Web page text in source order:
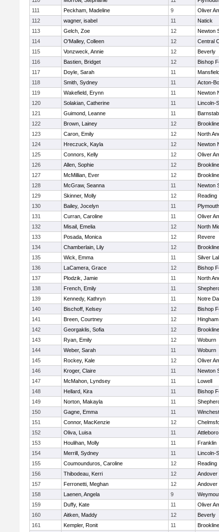
111
Peckham, Madeline 9
Oliver
112
wagner, isabel 11
Natick
113
Gelch, Zoe 12
Newton
114
O'Malley, Colleen 12
Central
115
Vonzweck, Annie 12
Beverly
116
Bastien, Bridget 12
Bishop
117
Doyle, Sarah 11
118
Smith, Sydney 11
Acton-
119
Wakefield, Erynn 11
Newton
120
Solakian, Catherine 11
Lincoln-
121
Guimond, Leanne 11
122
Brown, Lainey 12
Brookline
123
Caron, Emily 12
North
124
Hreczuck, Kayla 12
Newton
125
Connors, Kelly 12
Oliver
126
Allen, Sophie 12
Brookline
127
McMillian, Ever 12
Brookline
128
McGraw, Seanna 11
Newton
129
Skinner, Molly 12
Reading
130
Bailey, Jocelyn 11
131
Curran, Caroline 11
Oliver
132
Misail, Emelia 12
North
133
Posada, Monica 12
Revere
134
Chamberlain, Lily 12
Brookline
135
Wick, Emma 11
Silver
136
LaCamera, Grace 12
Bishop
137
Plodzik, Jamie 11
North
138
French, Emily 11
139
Kennedy, Kathryn 11
Notre
140
Bischoff, Kelsey 12
Bishop
141
Breen, Courtney 12
Hingham
142
Georgaklis, Sofia 12
Brookline
143
Ryan, Emily 12
Woburn
144
Weber, Sarah 11
Woburn
145
Rockey, Kale 12
Oliver
146
Kroger, Claire 11
Newton
147
McMahon, Lyndsey 11
Lowell
148
Hellard, Kira 11
Bishop
149
Norton, Makayla 11
150
Gagne, Emma 11
151
Connor, MacKenzie 12
152
Oliva, Luisa 11
Attleboro
153
Houlihan, Molly 11
Franklin
154
Merrill, Sydney 11
Lincoln-
155
Coumounduros, Caroline 12
Reading
156
Thibodeau, Kerri 12
Andover
157
Ferronetti, Meghan 12
Andover
158
Laenen, Angela 9
159
Duffy, Kate 11
Oliver
160
Aitken, Maddy 12
Beverly
161
Kempler, Ronit 11
Brookline